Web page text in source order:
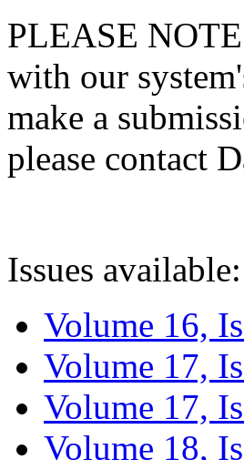
PLEASE
with our
make a
please contact
Issues available:
Volume 16,
Volume 17,
Volume 17,
Volume 18,